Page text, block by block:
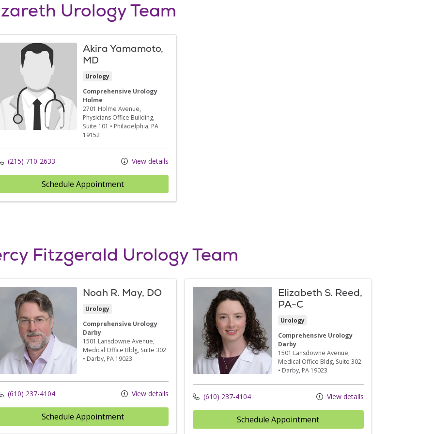
Urology Team
Akira Yamamoto,
MD
Urology
Comprehensive Urology
Holme
2701 Holme Avenue,
Physicians Office Building,
Suite 101 • Philadelphia, PA
19152
(215) 710-2633 View details
Schedule Appointment
Fitzgerald Urology Team
Noah R. May, DO
Urology
Comprehensive Urology
Darby
1501 Lansdowne Avenue,
Medical Office Bldg, Suite 302
• Darby, PA 19023
(610) 237-4104 View details
Schedule Appointment
Elizabeth S. Reed,
PA-C
Urology
Comprehensive Urology
Darby
1501 Lansdowne Avenue,
Medical Office Bldg, Suite 302
• Darby, PA 19023
(610) 237-4104 View details
Schedule Appointment